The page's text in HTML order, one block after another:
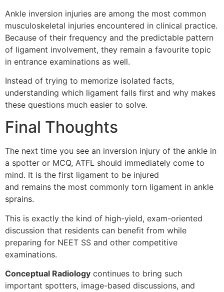
Ankle inversion injuries are among the most common
musculoskeletal injuries encountered in clinical practice.
Because of their frequency and the predictable pattern
of ligament involvement, they remain a favourite topic
in entrance examinations as well.
Instead of trying to memorize isolated facts,
understanding which ligament fails first and why makes
these questions much easier to solve.
Final Thoughts
The next time you see an inversion injury of the ankle in
a spotter or MCQ, ATFL should immediately come to
mind. It is the first ligament to be injured
and remains the most commonly torn ligament in ankle
sprains.
This is exactly the kind of high-yield, exam-oriented
discussion that residents can benefit from while
preparing for NEET SS and other competitive
examinations.
Conceptual Radiology continues to bring such
important spotters, image-based discussions, and